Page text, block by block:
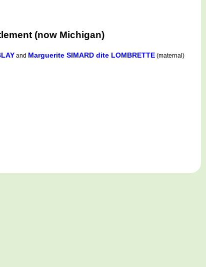
(now Michigan)
and Marguerite SIMARD dite LOMBRETTE (maternal)